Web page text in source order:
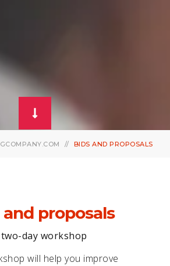
BIDS AND PROPOSALS
and proposals
two-day workshop
will help you improve